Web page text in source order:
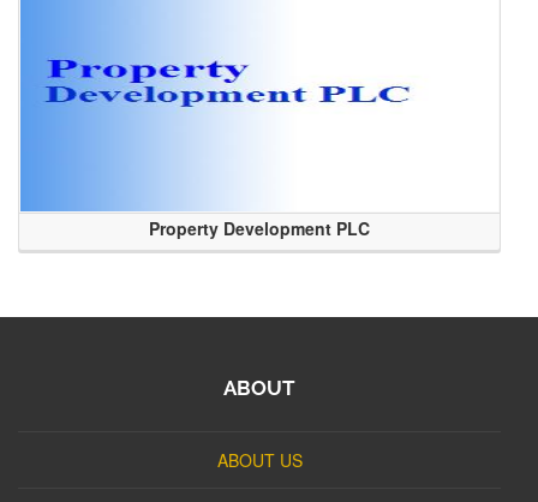
Property Development PLC
ABOUT
ABOUT US